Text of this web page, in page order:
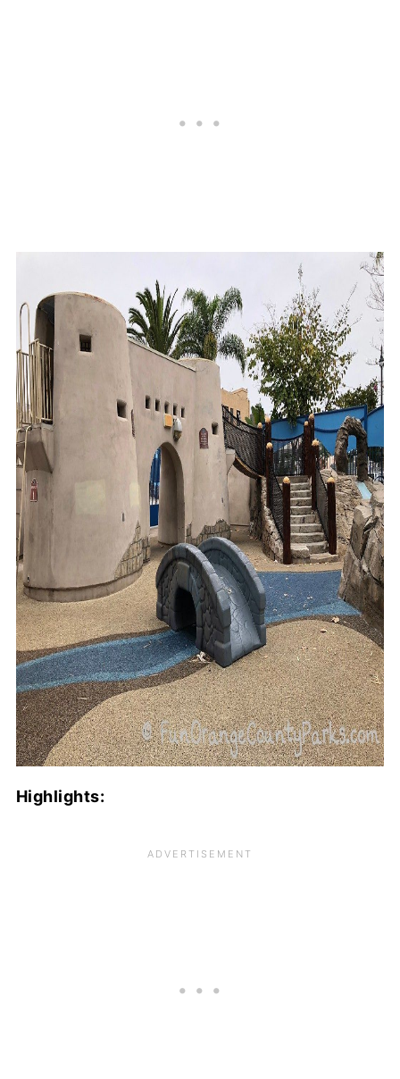
Highlights: